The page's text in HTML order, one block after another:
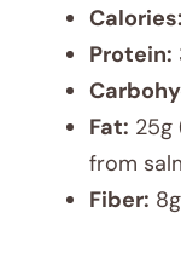
Calories:
Protein:
Fat: 25g
from
Fiber: 8g